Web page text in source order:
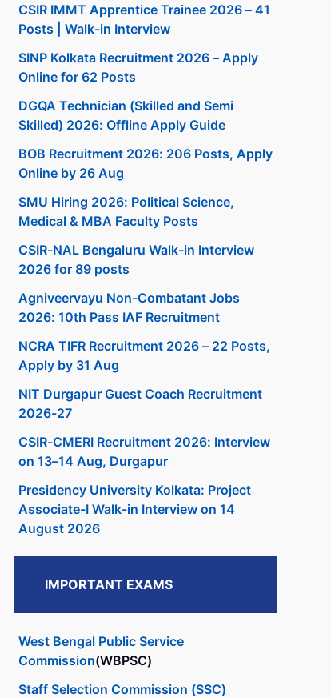
CSIR IMMT Apprentice Trainee 2026 – 41
Posts | Walk-in Interview
SINP Kolkata Recruitment 2026 – Apply
Online for 62 Posts
DGQA Technician (Skilled and Semi
Skilled) 2026: Offline Apply Guide
BOB Recruitment 2026: 206 Posts, Apply
Online by 26 Aug
SMU Hiring 2026: Political Science,
Medical & MBA Faculty Posts
CSIR-NAL Bengaluru Walk-in Interview
2026 for 89 posts
Agniveervayu Non-Combatant Jobs
2026: 10th Pass IAF Recruitment
NCRA TIFR Recruitment 2026 – 22 Posts,
Apply by 31 Aug
NIT Durgapur Guest Coach Recruitment
2026-27
CSIR-CMERI Recruitment 2026: Interview
on 13–14 Aug, Durgapur
Presidency University Kolkata: Project
Associate-I Walk-in Interview on 14
August 2026
IMPORTANT EXAMS
West Bengal Public Service
Commission(WBPSC)
Staff Selection Commission (SSC)